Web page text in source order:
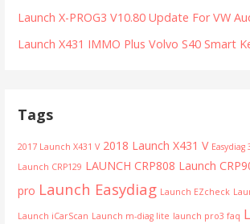
Launch X-PROG3 V10.80 Update For VW
Launch X431 IMMO Plus Volvo S40 Smart
Tags
2017 Launch X431 V 2018 Launch X431 V Easydiag
Launch CRP129 LAUNCH CRP808 Launch
pro Launch Easydiag Launch EZcheck
Launch iCarScan Launch m-diag lite launch pro3 faq